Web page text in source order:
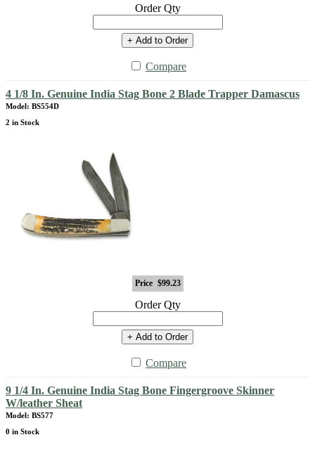
Order Qty
+ Add to Order
Compare
4 1/8 In. Genuine India Stag Bone 2 Blade Trapper Damascus
Model: BS554D
2 in Stock
Price $99.23
Order Qty
+ Add to Order
Compare
9 1/4 In. Genuine India Stag Bone Fingergroove Skinner
W/leather Sheat
Model: BS577
0 in Stock